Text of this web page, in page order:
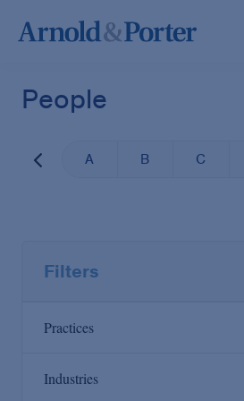
People
A B C
Filters
Practices
Industries